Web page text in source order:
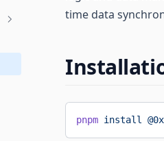
time data
pnpm install